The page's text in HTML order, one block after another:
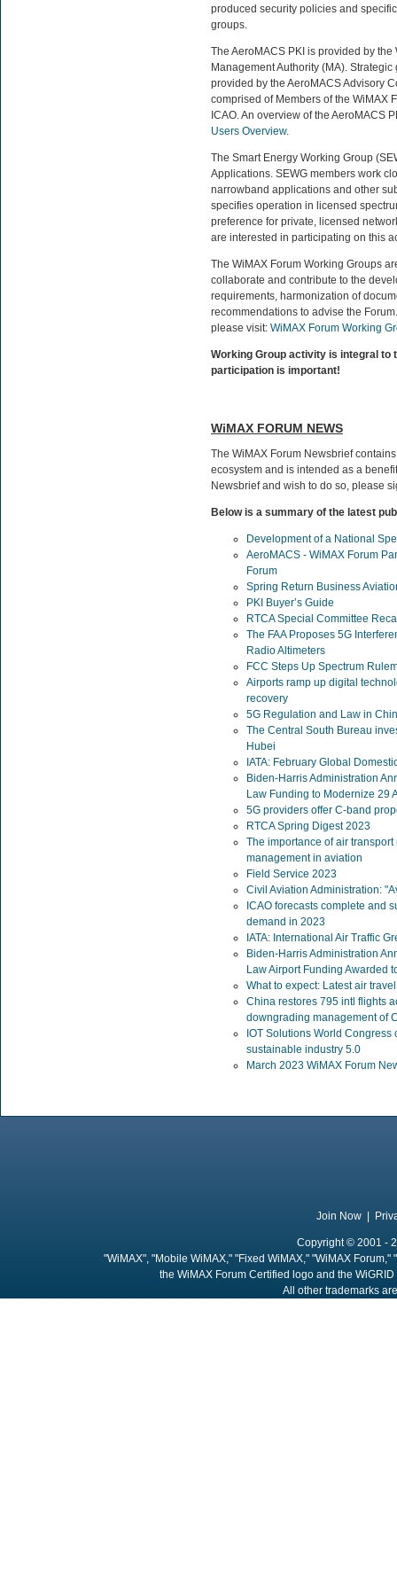
produced security policies and
groups.
The AeroMACS PKI is provided by
Management Authority (MA).
provided by the AeroMACS Advisory
comprised of Members of the WiMAX
ICAO. An overview of the AeroMACS
Users Overview.
The Smart Energy Working Group
Applications. SEWG members work
narrowband applications and other
specifies operation in licensed
preference for private, licensed
are interested in participating on this
The WiMAX Forum Working Groups
collaborate and contribute to the
requirements, harmonization of
recommendations to advise the
please visit: WiMAX Forum Working
Working Group activity is integral to
participation is important!
WiMAX FORUM NEWS
The WiMAX Forum Newsbrief
ecosystem and is intended as a
Newsbrief and wish to do so, please
Below is a summary of the latest
Development of a National
AeroMACS - WiMAX Forum
Forum
Spring Return Business
PKI Buyer’s Guide
RTCA Special Committee
The FAA Proposes 5G
Radio Altimeters
FCC Steps Up Spectrum
Airports ramp up digital
recovery
5G Regulation and Law in
The Central South Bureau
Hubei
IATA: February Global
Biden-Harris Administration
Law Funding to Modernize 29
5G providers offer C-band
RTCA Spring Digest 2023
The importance of air
management in aviation
Field Service 2023
Civil Aviation Administration:
ICAO forecasts complete and
demand in 2023
IATA: International Air Traffic
Biden-Harris Administration
Law Airport Funding Awarded
What to expect: Latest air
China restores 795 intl flights
downgrading management of
IOT Solutions World
sustainable industry 5.0
March 2023 WiMAX Forum
Join Now
Copyright © 2001 -
"WiMAX", "Mobile WiMAX," "Fixed WiMAX," "WiMAX
the WiMAX Forum Certified logo and the
All other trademarks